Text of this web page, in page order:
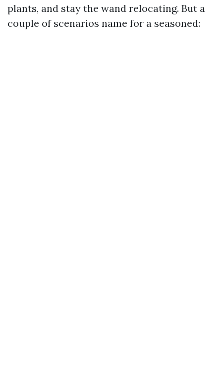
plants, and stay the wand relocating. But a
couple of scenarios name for a seasoned: